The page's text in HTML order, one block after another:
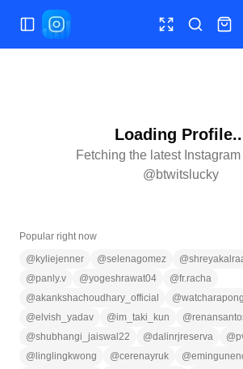
Toggle Sidebar ToggleSearch
Loading
Fetching the latest
@btwitslucky
Popular right now
@ kyliejenner @selenagomez @
@panly.v @yogeshrawat04 @fr.racha
@akankshachoudhary_official @
@elvish_yadav @im_taki_kun @
@shubhangi_jaiswal22 @dalinrjreserva @
@ linglingkwong @cerenayruk @